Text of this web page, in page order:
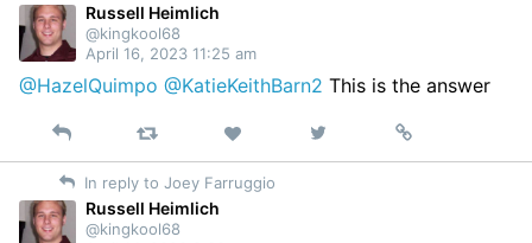
Russell Heimlich
@kingkool68
April 16, 2023 11:25 am
@HazelQuimpo @KatieKeithBarn2 This is the answer
Reply Retweet Like
on
Permalink
In reply to Joey Farruggio
Russell Heimlich
@kingkool68